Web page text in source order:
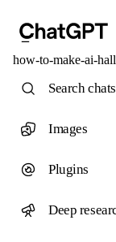
how-to-make-ai-
Search chats
Images
Plugins
Deep